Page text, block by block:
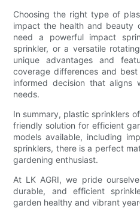
Choosing the right type of
impact the health and beauty
need a powerful impact
sprinkler, or a versatile
unique advantages and
coverage differences and
informed decision that aligns
needs.
In summary, plastic sprinklers
friendly solution for efficient
models available, including
sprinklers, there is a perfect
gardening enthusiast.
At LK AGRI, we pride
durable, and efficient
garden healthy and vibrant